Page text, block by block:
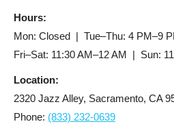
Hours:
Mon: Closed | Tue–Thu: 4 PM–9
Fri–Sat: 11:30 AM–12 AM | Sun:
Location:
2320 Jazz Alley, Sacramento, CA
Phone: (833) 232-0639